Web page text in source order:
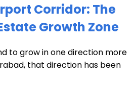
Corridor: The
Growth Zone
to grow in one direction more
that direction has been